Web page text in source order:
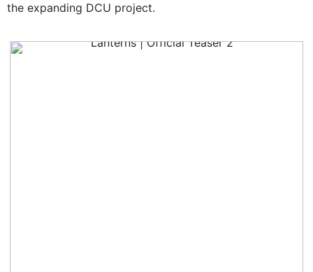
the expanding DCU project.